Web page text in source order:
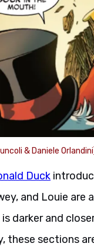
& Daniele
Duck
and Louie are
darker and
these sections